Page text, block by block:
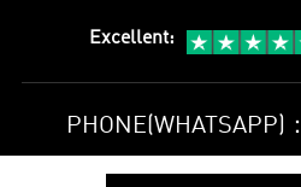
Excellent:
PHONE(WHATSAPP)：